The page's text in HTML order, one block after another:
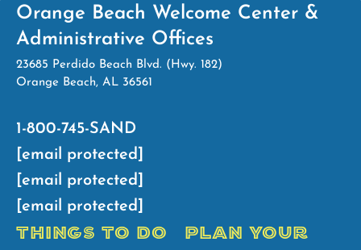
Orange Beach Welcome Center &
Administrative Offices
23685 Perdido Beach Blvd. (Hwy. 182)
Orange Beach, AL 36561
1-800-745-SAND
[email protected]
[email protected]
[email protected]
THINGS TO DO
PLAN YOUR